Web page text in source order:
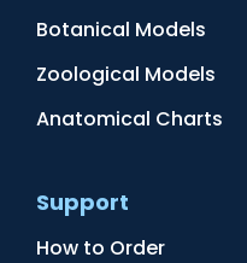
Botanical Models
Zoological Models
Anatomical Charts
Support
How to Order